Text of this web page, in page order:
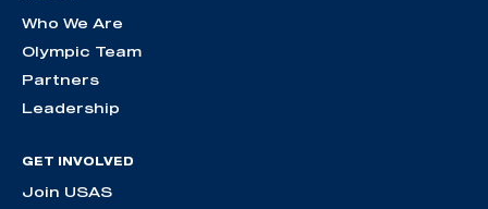
Who We Are
Olympic Team
Partners
Leadership
GET INVOLVED
Join USAS